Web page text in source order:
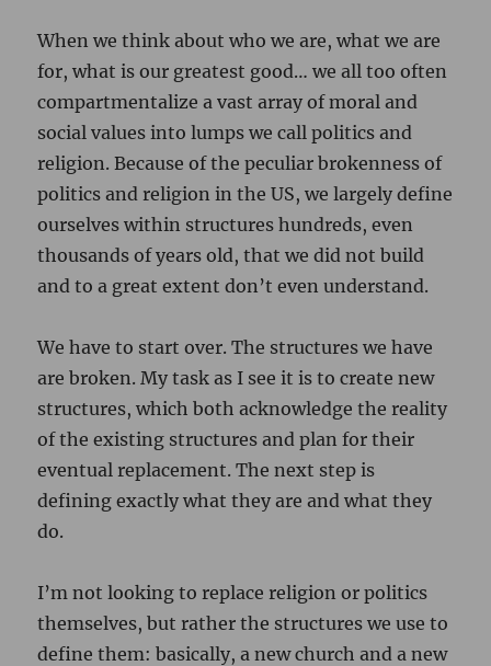
When we think about who we are, what we are
for, what is our greatest good… we all too often
compartmentalize a vast array of moral and
social values into lumps we call politics and
religion. Because of the peculiar brokenness of
politics and religion in the US, we largely define
ourselves within structures hundreds, even
thousands of years old, that we did not build
and to a great extent don’t even understand.
We have to start over. The structures we have
are broken. My task as I see it is to create new
structures, which both acknowledge the reality
of the existing structures and plan for their
eventual replacement. The next step is
defining exactly what they are and what they
do.
I’m not looking to replace religion or politics
themselves, but rather the structures we use to
define them: basically, a new church and a new